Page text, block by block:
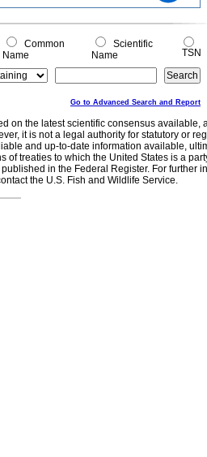
0
0
Common
Name
Scientific
Name
TSN
Go to Advanced Search and Report
on the latest scientific consensus
it is not a legal authority for statutory or
and up-to-date information available,
of treaties to which the United States is a
in the Federal Register. For further
the U.S. Fish and Wildlife Service.